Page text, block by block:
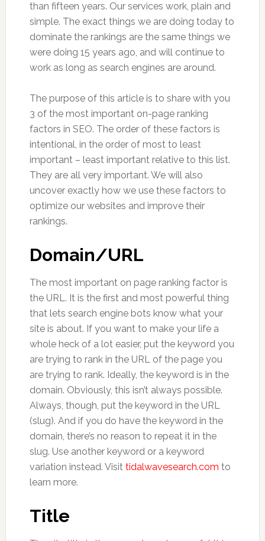
than fifteen years. Our services work, plain and
simple. The exact things we are doing today to
dominate the rankings are the same things we
were doing 15 years ago, and will continue to
work as long as search engines are around.
The purpose of this article is to share with you
3 of the most important on-page ranking
factors in SEO. The order of these factors is
intentional, in the order of most to least
important – least important relative to this list.
They are all very important. We will also
uncover exactly how we use these factors to
optimize our websites and improve their
rankings.
Domain/URL
The most important on page ranking factor is
the URL. It is the first and most powerful thing
that lets search engine bots know what your
site is about. If you want to make your life a
whole heck of a lot easier, put the keyword you
are trying to rank in the URL of the page you
are trying to rank. Ideally, the keyword is in the
domain. Obviously, this isn’t always possible.
Always, though, put the keyword in the URL
(slug). And if you do have the keyword in the
domain, there’s no reason to repeat it in the
slug. Use another keyword or a keyword
variation instead. Visit tidalwavesearch.com to
learn more.
Title